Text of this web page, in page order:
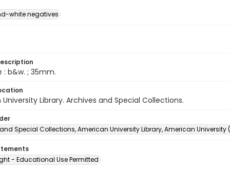
white negatives
: b&w. ; 35mm.
Library. Archives and Special Collections.
Special Collections, American University Library, American University
- Educational Use Permitted